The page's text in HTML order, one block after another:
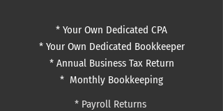
* Your Own Dedicated CPA
* Your Own Dedicated Bookkeeper
* Annual Business Tax Return
* Monthly Bookkeeping
* Payroll Returns